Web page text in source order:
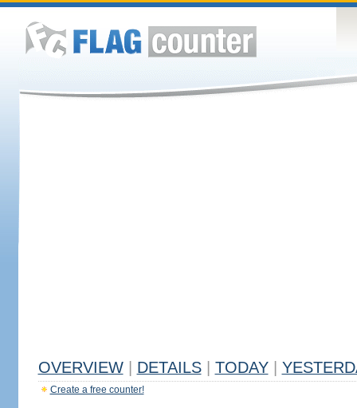
OVERVIEW DETAILS TODAY
Create a free counter!